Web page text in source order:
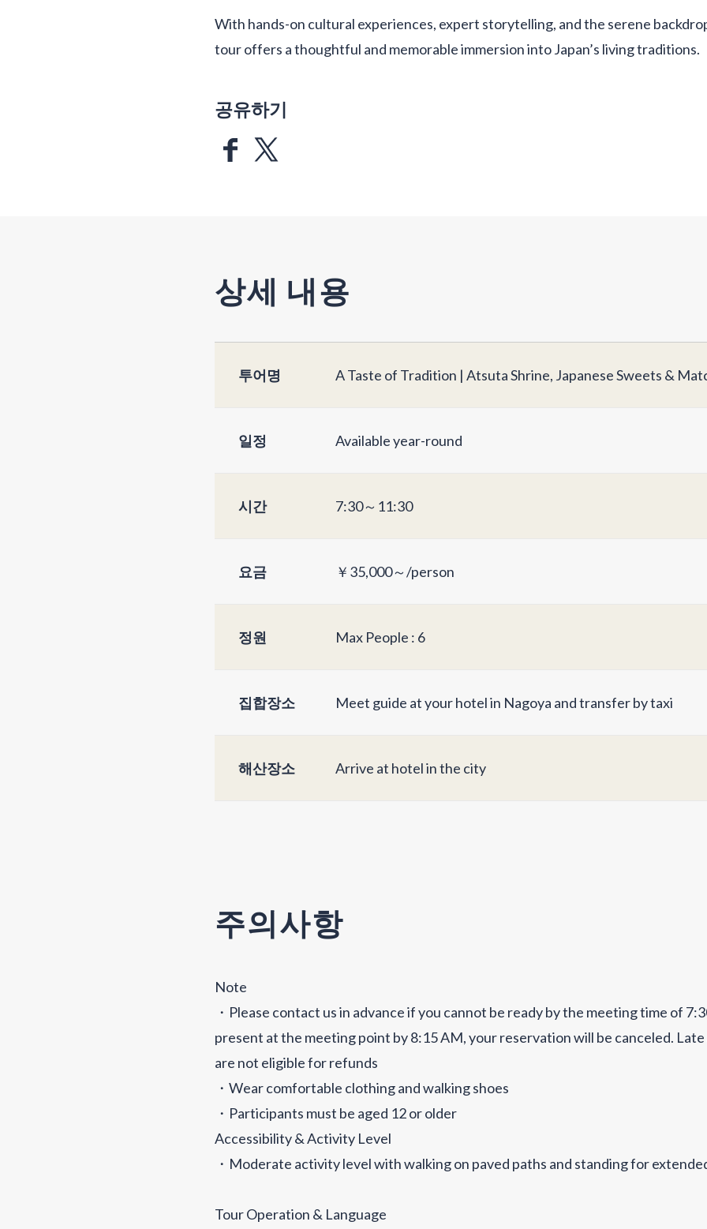
With hands-on cultural experiences, expert storytelling, and the serene
tour offers a thoughtful and memorable immersion into Japan’s living traditions.
공유하기
상세 내용
투어명 A Taste of Tradition | Atsuta Shrine, Japanese Sweets &
일정 Available year-round
시간 7:30～11:30
요금 ￥35,000～/person
정원 Max People : 6
집합장소 Meet guide at your hotel in Nagoya and transfer by taxi
해산장소 Arrive at hotel in the city
주의사항
Note
・Please contact us in advance if you cannot be ready by the meeting time of
present at the meeting point by 8:15 AM, your reservation will be canceled.
are not eligible for refunds
・Wear comfortable clothing and walking shoes
・Participants must be aged 12 or older
Accessibility & Activity Level
・Moderate activity level with walking on paved paths and standing for
Tour Operation & Language